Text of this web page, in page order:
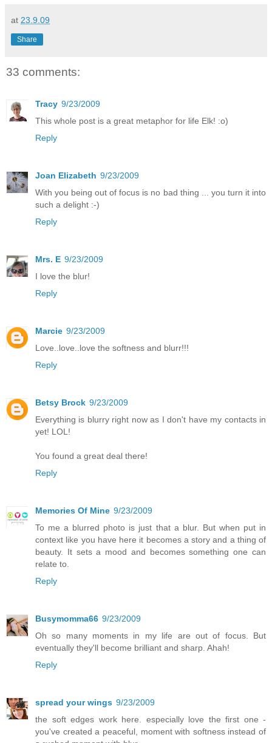
at 23.9.09
Share
33 comments:
Tracy 9/23/2009
This whole post is a great metaphor for life Elk! :o)
Reply
Joan Elizabeth 9/23/2009
With you being out of focus is no bad thing ... you turn it into
such a delight :-)
Reply
Mrs. E 9/23/2009
I love the blur!
Reply
Marcie 9/23/2009
Love..love..love the softness and blurr!!!
Reply
Betsy Brock 9/23/2009
Everything is blurry right now as I don't have my contacts in
yet! LOL!
You found a great deal there!
Reply
Memories Of Mine 9/23/2009
To me a blurred photo is just that a blur. But when put in
context like you have here it becomes a story and a thing of
beauty. It sets a mood and becomes something one can
relate to.
Reply
Busymomma66 9/23/2009
Oh so many moments in my life are out of focus. But
eventually they'll become brilliant and sharp. Ahah!
Reply
spread your wings 9/23/2009
the soft edges work here. especially love the first one -
you've created a peaceful, moment with softness instead of